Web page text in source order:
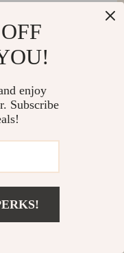
sturdy! Highly
enjoy
Subscribe